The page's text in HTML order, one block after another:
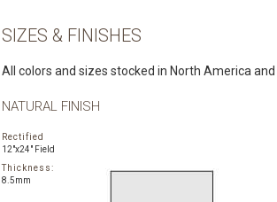
SIZES & FINISHES
All colors and sizes stocked in North America
NATURAL FINISH
Rectified
12"x24" Field
Thickness:
8.5mm